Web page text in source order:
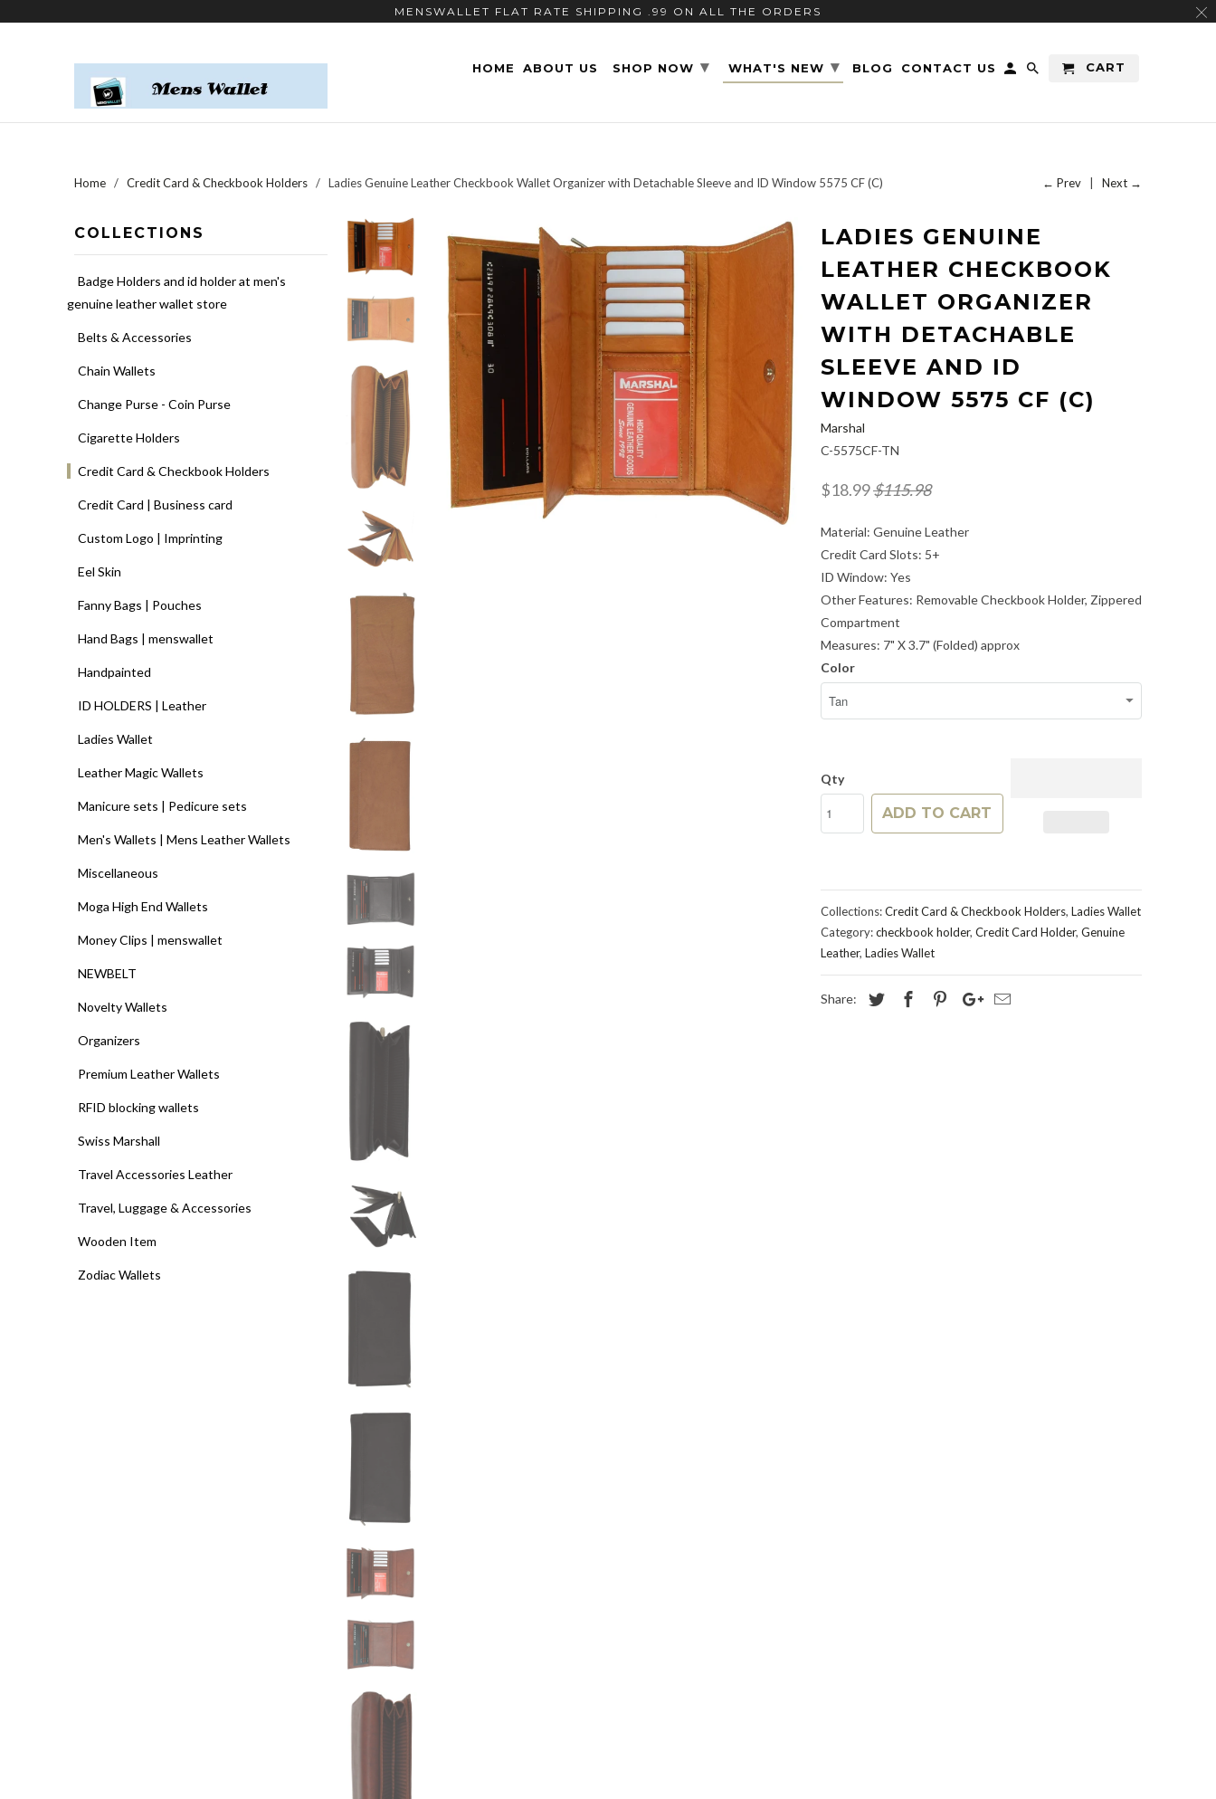
← Prev Next →
Home / Credit Card & Checkbook Holders / Ladies Genuine Leather Checkbook Wallet Organizer with Detachable Sleeve and ID Window 5575 CF (C)
COLLECTIONS
Badge Holders and id holder at men's
genuine leather wallet store
Belts & Accessories
Chain Wallets
Change Purse - Coin Purse
Cigarette Holders
Credit Card & Checkbook Holders
Credit Card | Business card
Custom Logo | Imprinting
Eel Skin
Fanny Bags | Pouches
Hand Bags | menswallet
Handpainted
ID HOLDERS | Leather
Ladies Wallet
Leather Magic Wallets
Manicure sets | Pedicure sets
Men's Wallets | Mens Leather Wallets
Miscellaneous
Moga High End Wallets
Money Clips | menswallet
NEWBELT
Novelty Wallets
Organizers
Premium Leather Wallets
RFID blocking wallets
Swiss Marshall
Travel Accessories Leather
Travel, Luggage & Accessories
Wooden Item
Zodiac Wallets
LADIES GENUINE
LEATHER CHECKBOOK
WALLET ORGANIZER
WITH DETACHABLE
SLEEVE AND ID
WINDOW 5575 CF (C)
Marshal
C-5575CF-TN
$18.99$115.98
Material: Genuine Leather
Credit Card Slots: 5+
ID Window: Yes
Other Features: Removable Checkbook Holder, Zippered
Compartment
Measures: 7" X 3.7" (Folded) approx
Color
Qty
ADD TO CART
Collections:Credit Card & Checkbook Holders, Ladies Wallet
Category:checkbook holder, Credit Card Holder, Genuine
Leather, Ladies Wallet
Share:
MENSWALLET FLAT RATE SHIPPING .99 ON ALL THE ORDERS
HOME ABOUT US SHOP NOW ▾ WHAT'S NEW ▾ BLOG CONTACT US CART